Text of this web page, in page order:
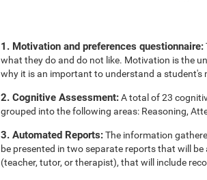
1. Motivation and preferences questionnaire:
what they do and do not like. Motivation is the
why it is an important to understand a student's
2. Cognitive Assessment:A total of 23
grouped into the following areas: Reasoning,
3. Automated Reports:The information
be presented in two separate reports that will
(teacher, tutor, or therapist), that will include